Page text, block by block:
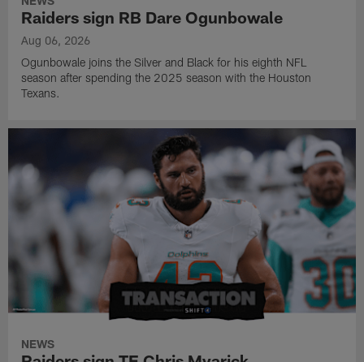
Raiders sign RB Dare Ogunbowale
Aug 06, 2026
Ogunbowale joins the Silver and Black for his eighth NFL
season after spending the 2025 season with the Houston
Texans.
NEWS